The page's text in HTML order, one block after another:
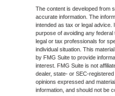
The content is developed from
accurate information. The
intended as tax or legal advice.
purpose of avoiding any
legal or tax professionals for
individual situation. This
by FMG Suite to provide
interest. FMG Suite is not
dealer, state- or SEC-
opinions expressed and
information, and should not be